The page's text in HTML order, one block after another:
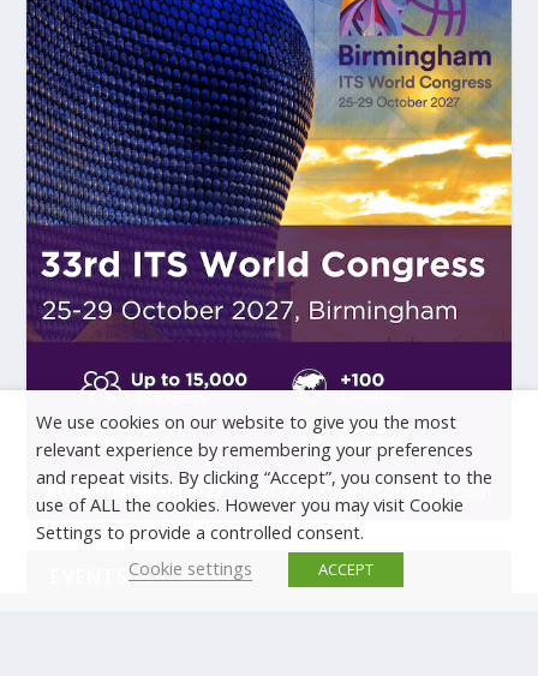
EVENTS
We use cookies on our website to give you the most
relevant experience by remembering your preferences
and repeat visits. By clicking “Accept”, you consent to the
use of ALL the cookies. However you may visit Cookie
Settings to provide a controlled consent.
Cookie settings
ACCEPT